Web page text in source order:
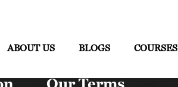
ABOUT US BLOGS COURSES